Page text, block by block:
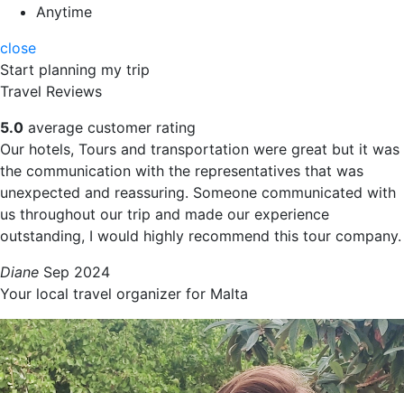
Anytime
close
Start planning my trip
Travel Reviews
5.0 average customer rating
Our hotels, Tours and transportation were great but it was
the communication with the representatives that was
unexpected and reassuring. Someone communicated with
us throughout our trip and made our experience
outstanding, I would highly recommend this tour company.
Diane Sep 2024
Your local travel organizer for Malta